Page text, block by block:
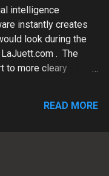
intelligence
instantly creates
look during the
. The
to more cleary
to zig-zag as well as
READ MORE